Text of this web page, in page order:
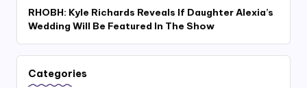
RHOBH: Kyle Richards Reveals If Daughter Alexia’s
Wedding Will Be Featured In The Show
Categories